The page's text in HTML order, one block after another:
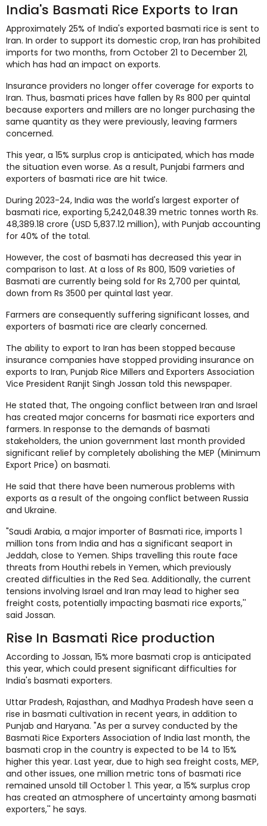
India's Basmati Rice Exports to Iran
Approximately 25% of India's exported basmati rice is sent to
Iran. In order to support its domestic crop, Iran has prohibited
imports for two months, from October 21 to December 21,
which has had an impact on exports.
Insurance providers no longer offer coverage for exports to
Iran. Thus, basmati prices have fallen by Rs 800 per quintal
because exporters and millers are no longer purchasing the
same quantity as they were previously, leaving farmers
concerned.
This year, a 15% surplus crop is anticipated, which has made
the situation even worse. As a result, Punjabi farmers and
exporters of basmati rice are hit twice.
During 2023-24, India was the world's largest exporter of
basmati rice, exporting 5,242,048.39 metric tonnes worth Rs.
48,389.18 crore (USD 5,837.12 million), with Punjab accounting
for 40% of the total.
However, the cost of basmati has decreased this year in
comparison to last. At a loss of Rs 800, 1509 varieties of
Basmati are currently being sold for Rs 2,700 per quintal,
down from Rs 3500 per quintal last year.
Farmers are consequently suffering significant losses, and
exporters of basmati rice are clearly concerned.
The ability to export to Iran has been stopped because
insurance companies have stopped providing insurance on
exports to Iran, Punjab Rice Millers and Exporters Association
Vice President Ranjit Singh Jossan told this newspaper.
He stated that, The ongoing conflict between Iran and Israel
has created major concerns for basmati rice exporters and
farmers. In response to the demands of basmati
stakeholders, the union government last month provided
significant relief by completely abolishing the MEP (Minimum
Export Price) on basmati.
He said that there have been numerous problems with
exports as a result of the ongoing conflict between Russia
and Ukraine.
"Saudi Arabia, a major importer of Basmati rice, imports 1
million tons from India and has a significant seaport in
Jeddah, close to Yemen. Ships travelling this route face
threats from Houthi rebels in Yemen, which previously
created difficulties in the Red Sea. Additionally, the current
tensions involving Israel and Iran may lead to higher sea
freight costs, potentially impacting basmati rice exports,''
said Jossan.
Rise In Basmati Rice production
According to Jossan, 15% more basmati crop is anticipated
this year, which could present significant difficulties for
India's basmati exporters.
Uttar Pradesh, Rajasthan, and Madhya Pradesh have seen a
rise in basmati cultivation in recent years, in addition to
Punjab and Haryana. "As per a survey conducted by the
Basmati Rice Exporters Association of India last month, the
basmati crop in the country is expected to be 14 to 15%
higher this year. Last year, due to high sea freight costs, MEP,
and other issues, one million metric tons of basmati rice
remained unsold till October 1. This year, a 15% surplus crop
has created an atmosphere of uncertainty among basmati
exporters,'' he says.